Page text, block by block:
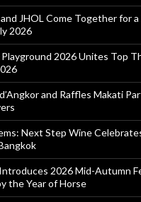
JHOL Come Together for
2026
2026 Unites Top
and Raffles Makati
Next Step Wine
2026 Mid-Autumn
the Year of Horse